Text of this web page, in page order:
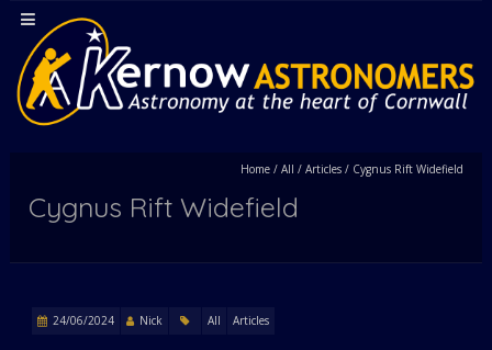
Home/ All / Articles/ Cygnus Rift Widefield
Cygnus Rift Widefield
24/06/2024 Nick All Articles